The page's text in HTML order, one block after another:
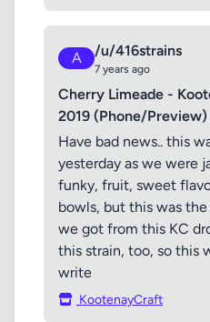
A /u/416strains
7 years ago
Cherry Limeade -
2019 (Phone/Preview)
Have bad news.. this
yesterday as we were
funky, fruit, sweet
bowls, but this was
we got from this KC
this strain, too, so this
write
KootenayCraft